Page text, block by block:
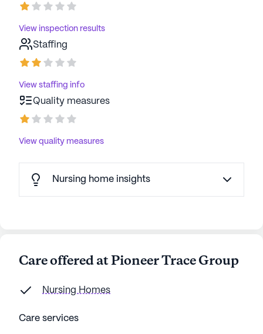
View inspection results
Staffing
View staffing info
Quality measures
View quality measures
Nursing home insights
Care offered at Pioneer Trace Group
Nursing Homes
Care services